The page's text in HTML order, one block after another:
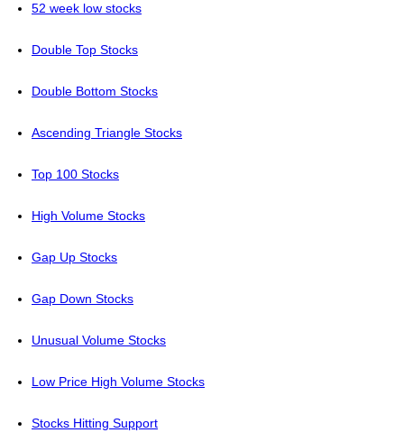
52 week low stocks
Double Top Stocks
Double Bottom Stocks
Ascending Triangle Stocks
Top 100 Stocks
High Volume Stocks
Gap Up Stocks
Gap Down Stocks
Unusual Volume Stocks
Low Price High Volume Stocks
Stocks Hitting Support